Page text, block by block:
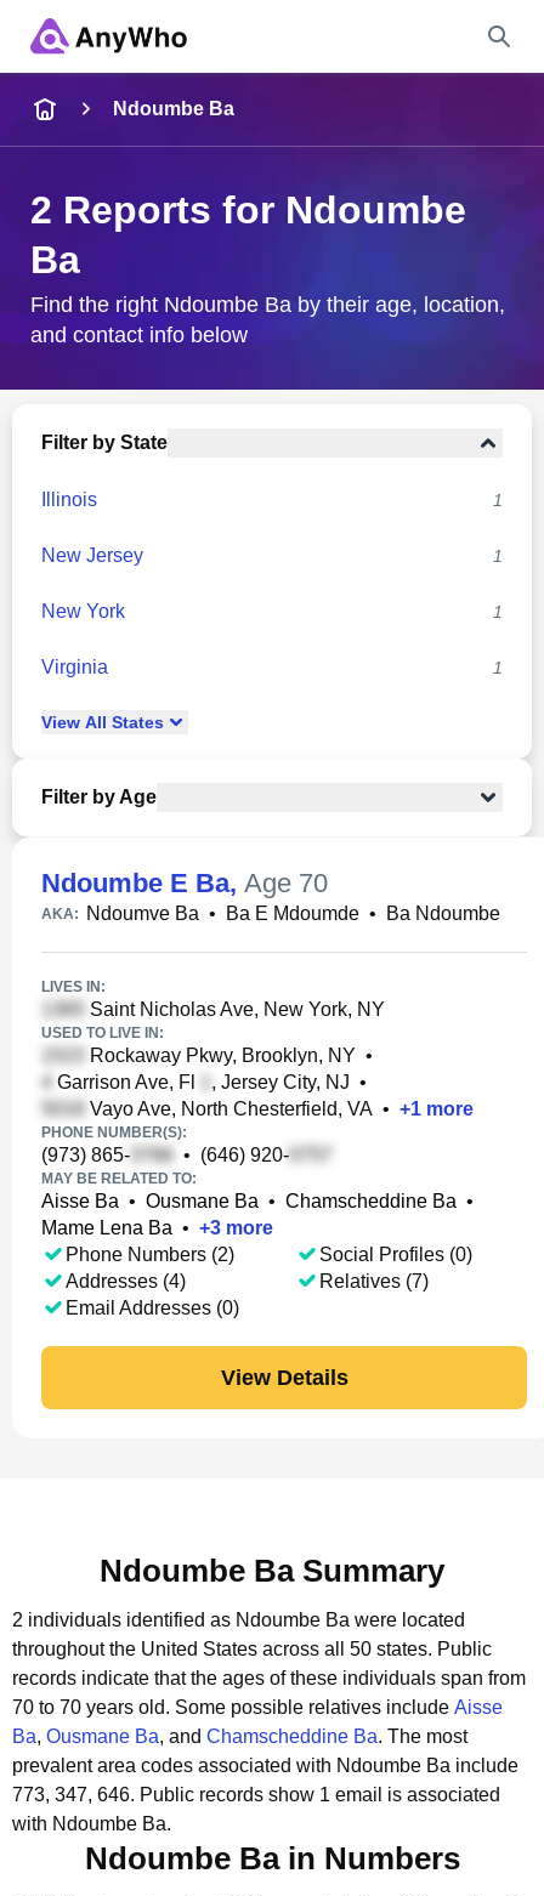
City & State
Ndoumbe Ba
2 Reports for Ndoumbe
Ba
Find the right Ndoumbe Ba by their age, location,
and contact info below
Filter by State
Illinois 1
New Jersey 1
New York 1
Virginia 1
View All States
Filter by Age
Ndoumbe E Ba, Age 70
AKA: Ndoumve Ba • Ba E Mdoumde • Ba Ndoumbe
LIVES IN:
Saint Nicholas Ave, New York, NY
USED TO LIVE IN:
Rockaway Pkwy, Brooklyn, NY •
Garrison Ave, Fl
, Jersey City, NJ •
Vayo Ave, North Chesterfield, VA • +1 more
PHONE NUMBER(S):
(973) 865- • (646) 920-
MAY BE RELATED TO:
Aisse Ba • Ousmane Ba • Chamscheddine Ba •
Mame Lena Ba • +3 more
Phone Numbers (2)
Addresses (4)
Email Addresses (0)
Social Profiles (0)
Relatives (7)
View Details
Ndoumbe Ba Summary
2 individuals identified as Ndoumbe Ba were located
throughout the United States across all 50 states. Public
records indicate that the ages of these individuals span from
70 to 70 years old. Some possible relatives include Aisse
Ba, Ousmane Ba, and Chamscheddine Ba. The most
prevalent area codes associated with Ndoumbe Ba include
773, 347, 646. Public records show 1 email is associated
with Ndoumbe Ba.
Ndoumbe Ba in Numbers